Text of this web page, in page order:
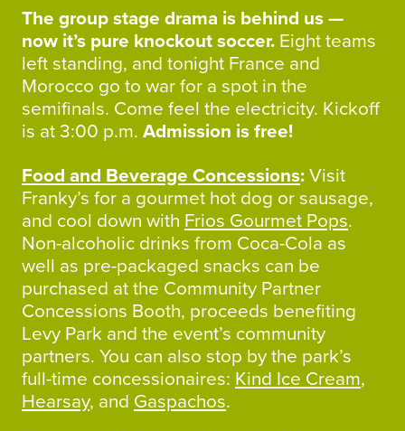
The group stage drama is behind us —
now it’s pure knockout soccer. Eight teams
left standing, and tonight France and
Morocco go to war for a spot in the
semifinals. Come feel the electricity. Kickoff
is at 3:00 p.m. Admission is free!
Food and Beverage Concessions:Visit
Franky’s for a gourmet hot dog or sausage,
and cool down with Frios Gourmet Pops.
Non-alcoholic drinks from Coca-Cola as
well as pre-packaged snacks can be
purchased at the Community Partner
Concessions Booth, proceeds benefiting
Levy Park and the event’s community
partners. You can also stop by the park’s
full-time concessionaires: Kind Ice Cream,
Hearsay, and Gaspachos.